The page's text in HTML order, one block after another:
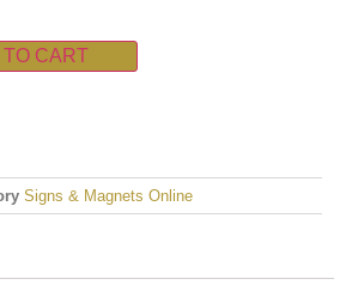
CART
Signs & Magnets Online